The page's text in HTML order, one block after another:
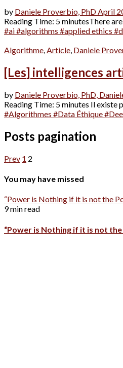
by Daniele Proverbio, PhDApril
Reading Time: 5 minutesThere
#ai#algorithms #applied ethics
Algorithme,Article, Daniele
[Les] intelligences
by Daniele Proverbio, PhD,
Reading Time: 5 minutes Il existe
#Algorithmes #Data Éthique
Posts pagination
Prev 1 2
You may have missed
“Power is Nothing if it is not the
9 min read
“Power is Nothing if it is not